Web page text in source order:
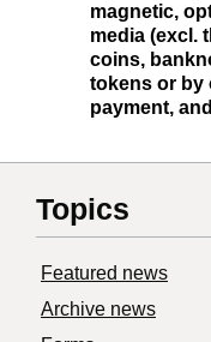
magnetic,
media (excl.
coins,
tokens or by
payment,
Topics
Featured news
Archive news